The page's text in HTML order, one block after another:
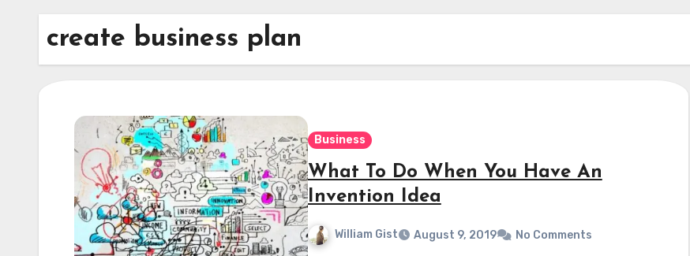
create business plan
Business
What To Do When You Have An
Invention Idea
William Gist August 9, 2019 No Comments